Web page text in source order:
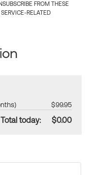
FROM THESE
RELATED
$99.95
Total today: $0.00